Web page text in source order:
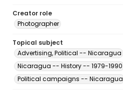
Creator role
Photographer
Topical subject
Advertising, Political -- Nicaragua
Nicaragua -- History -- 1979-1990
Political campaigns -- Nicaragua